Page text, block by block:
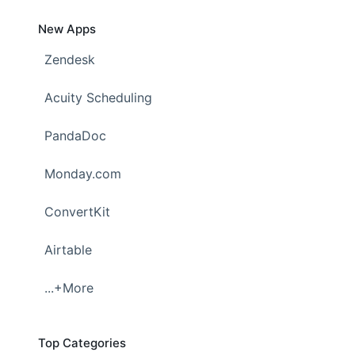
New Apps
Zendesk
Acuity Scheduling
PandaDoc
Monday.com
ConvertKit
Airtable
...+More
Top Categories